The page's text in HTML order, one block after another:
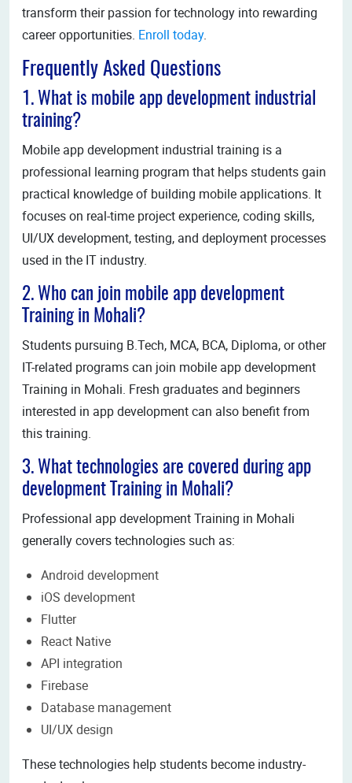
transform their passion for technology into rewarding
career opportunities. Enroll today.
Frequently Asked Questions
1. What is mobile app development industrial
training?
Mobile app development industrial training is a
professional learning program that helps students gain
practical knowledge of building mobile applications. It
focuses on real-time project experience, coding skills,
UI/UX development, testing, and deployment processes
used in the IT industry.
2. Who can join mobile app development
Training in Mohali?
Students pursuing B.Tech, MCA, BCA, Diploma, or other
IT-related programs can join mobile app development
Training in Mohali. Fresh graduates and beginners
interested in app development can also benefit from
this training.
3. What technologies are covered during app
development Training in Mohali?
Professional app development Training in Mohali
generally covers technologies such as:
Android development
iOS development
Flutter
React Native
API integration
Firebase
Database management
UI/UX design
These technologies help students become industry-